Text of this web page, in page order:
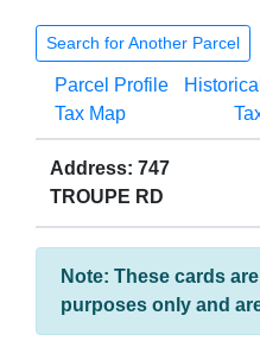
Search for Another Parcel
Parcel Profile
Tax Map
Address: 747
TROUPE RD
Note: These cards
purposes only and